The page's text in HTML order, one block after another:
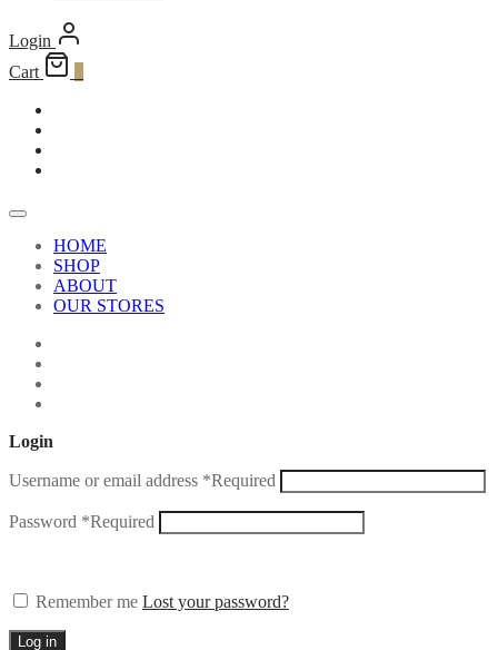
Login
Cart
HOME
SHOP
ABOUT
OUR STORES
Login
Username or email address *Required
Password *Required
Remember me Lost your password?
Log in